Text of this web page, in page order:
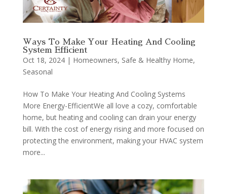
Ways To Make Your Heating And Cooling
System Efficient
Oct 18, 2024| Homeowners, Safe & Healthy Home,
Seasonal
How To Make Your Heating And Cooling Systems
More Energy-EfficientWe all love a cozy, comfortable
home, but heating and cooling can drain your energy
bill. With the cost of energy rising and more focused on
protecting the environment, making your HVAC system
more...